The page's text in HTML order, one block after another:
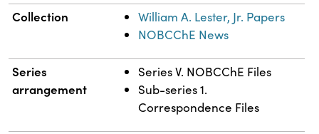
Collection
William A. Lester, Jr. Papers
NOBCChE News
Series
arrangement
Series V. NOBCChE Files
Sub-series 1.
Correspondence Files